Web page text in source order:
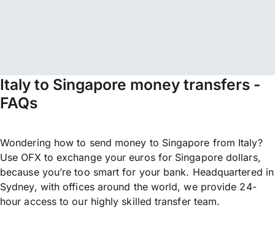
Italy to Singapore money transfers -
FAQs
Wondering how to send money to Singapore from Italy?
Use OFX to exchange your euros for Singapore dollars,
because you’re too smart for your bank. Headquartered in
Sydney, with offices around the world, we provide 24-
hour access to our highly skilled transfer team.